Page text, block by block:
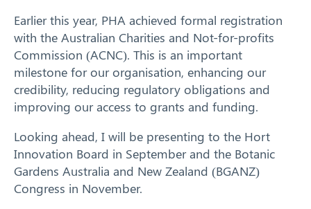
Earlier this year, PHA achieved formal registration
with the Australian Charities and Not-for-profits
Commission (ACNC). This is an important
milestone for our organisation, enhancing our
credibility, reducing regulatory obligations and
improving our access to grants and funding.
Looking ahead, I will be presenting to the Hort
Innovation Board in September and the Botanic
Gardens Australia and New Zealand (BGANZ)
Congress in November.